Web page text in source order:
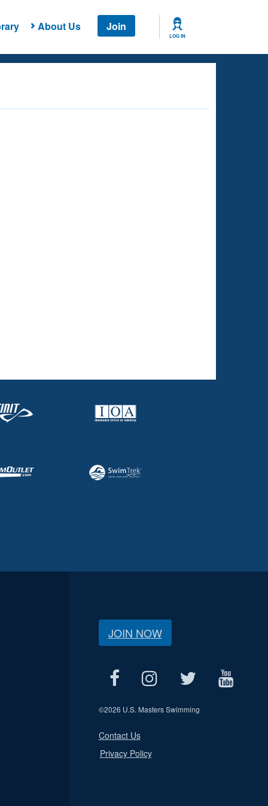
About Us Join
LOG IN
JOIN NOW
©2026 U.S. Masters Swimming
Contact Us
Privacy Policy